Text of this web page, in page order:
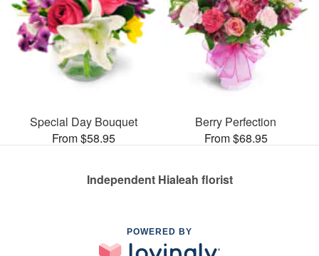
Special Day Bouquet
From $58.95
Berry Perfection
From $68.95
Independent Hialeah florist
POWERED BY